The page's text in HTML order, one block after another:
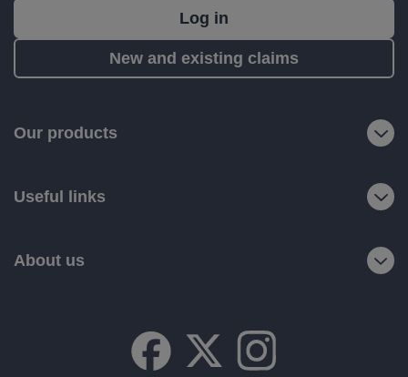
Log in
New and existing claims
a
of
Limited.
Our products
Useful links
About us